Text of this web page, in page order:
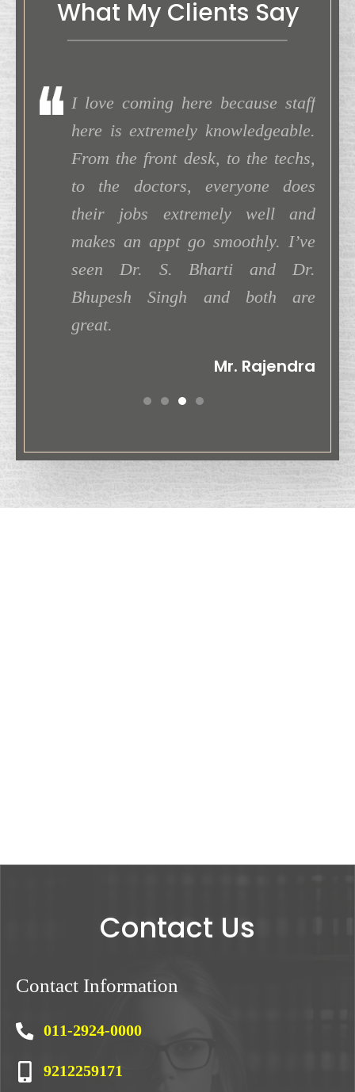
What My Clients Say
and I love coming here because staff
here is extremely knowledgeable.
From the front desk, to the techs,
to the doctors, everyone does
their jobs extremely well and
makes an appt go smoothly. I’ve
seen Dr. S. Bharti and Dr.
Bhupesh Singh and both are
great.
Mr. Rajendra
Contact Us
Contact Information
011-2924-0000
9212259171